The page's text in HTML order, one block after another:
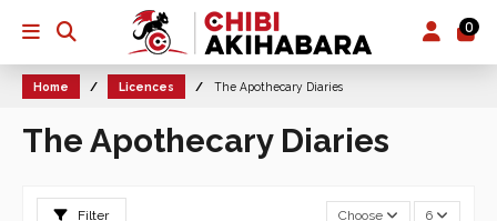
0
Home Licences The Apothecary Diaries
The Apothecary Diaries
Filter Choose 6